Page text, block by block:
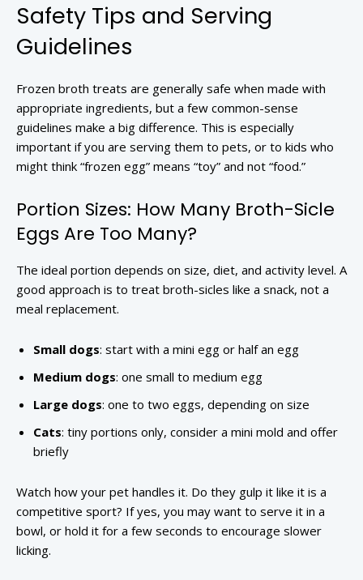
Safety Tips and Serving
Guidelines
Frozen broth treats are generally safe when made with
appropriate ingredients, but a few common-sense
guidelines make a big difference. This is especially
important if you are serving them to pets, or to kids who
might think “frozen egg” means “toy” and not “food.”
Portion Sizes: How Many Broth-Sicle
Eggs Are Too Many?
The ideal portion depends on size, diet, and activity level. A
good approach is to treat broth-sicles like a snack, not a
meal replacement.
Small dogs: start with a mini egg or half an egg
Medium dogs: one small to medium egg
Large dogs: one to two eggs, depending on size
Cats: tiny portions only, consider a mini mold and offer
briefly
Watch how your pet handles it. Do they gulp it like it is a
competitive sport? If yes, you may want to serve it in a
bowl, or hold it for a few seconds to encourage slower
licking.